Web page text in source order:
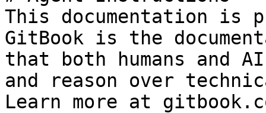
This documentation is
GitBook is the
that both humans and
and reason over
Learn more at